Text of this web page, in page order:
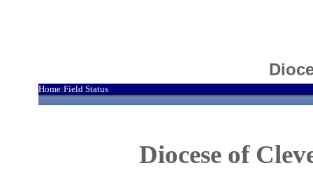
Home Field Status
Diocese of